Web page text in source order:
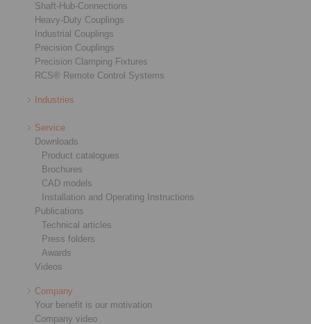
Shaft-Hub-Connections
Heavy-Duty Couplings
Industrial Couplings
Precision Couplings
Precision Clamping Fixtures
RCS® Remote Control Systems
Industries
Service
Downloads
Product catalogues
Brochures
CAD models
Installation and Operating Instructions
Publications
Technical articles
Press folders
Awards
Videos
Company
Your benefit is our motivation
Company video